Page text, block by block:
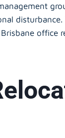
disturbance.
office